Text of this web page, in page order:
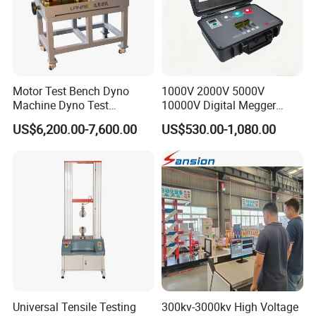
Our Services:
If you face any problems in future during testing process we
promise we will give you a reply within 48 hours and solution
Motor Test Bench Dyno
Machine Dyno Test
Alternator Testing Machine
US$6,200.00-7,600.00
1000V 2000V 5000V
10000V Digital Megger
Multi-Function 10kv
Megohmmeter Insulation
Resistance Tester for
Transformer Cable
US$530.00-1,080.00
Universal Tensile Testing
300kv-3000kv High Voltage